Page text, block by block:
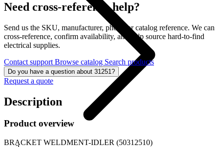
Need cross-reference help?
Send us the SKU, manufacturer, photo, or catalog reference. We can
cross-reference, confirm availability, and help source hard-to-find
electrical supplies.
Contact support Browse catalog Search products
Do you have a question about 31251?
Request a quote
Description
Product overview
BRACKET WELDMENT-IDLER (50312510)